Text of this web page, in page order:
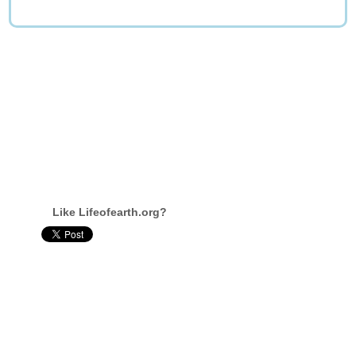
Like Lifeofearth.org?